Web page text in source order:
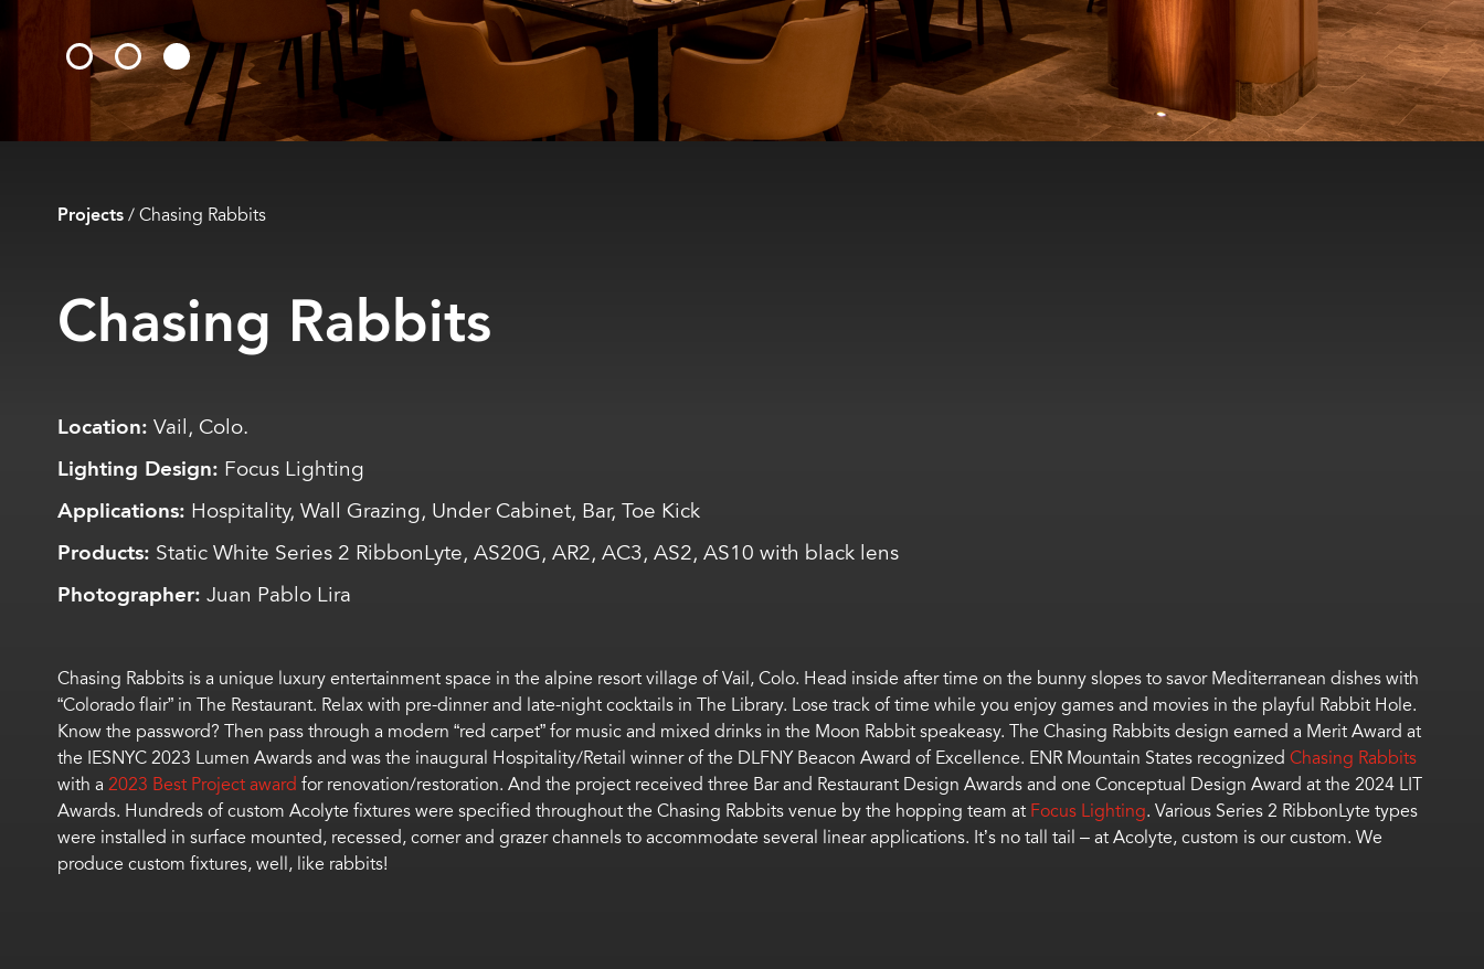
Projects/Chasing Rabbits
Chasing Rabbits
Location: Vail, Colo.
Lighting Design: Focus Lighting
Applications: Hospitality, Wall Grazing, Under Cabinet, Bar, Toe Kick
Products: Static White Series 2 RibbonLyte, AS20G, AR2, AC3, AS2, AS10 with black lens
Photographer: Juan Pablo Lira
Chasing Rabbits is a unique luxury entertainment space in the alpine resortvillage of Vail, Colo. Head inside after time on the bunny slopes tosavor Mediterranean dishes with
“Colorado flair” in The Restaurant. Relax with pre-dinner and late-nightcocktails in The Library. Lose track of time while you enjoygamesand movies in the playful Rabbit Hole.
Know the password? Then pass through a modern “red carpet”formusic and mixed drinks in the Moon Rabbit speakeasy. The Chasing Rabbits design earned a Merit Award at
the IESNYC 2023 Lumen Awards and was the inaugural Hospitality/Retail winner of the DLFNY Beacon Award of Excellence. ENR Mountain States recognized Chasing Rabbits
with a 2023 Best Project award for renovation/restoration. And the project received three Bar and Restaurant Design Awards and one Conceptual Design Award at the 2024 LIT
Awards. Hundreds of custom Acolyte fixtureswere specified throughoutthe Chasing Rabbitsvenue by the hopping team at Focus Lighting. Various Series 2 RibbonLyte types
were installed in surface mounted, recessed, corner and grazer channelsto accommodate several linearapplications. It’s no tall tail – at Acolyte, custom is our custom. We
produce custom fixtures, well, like rabbits!